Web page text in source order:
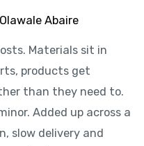
Olawale Abaire
Materials sit in
products get
than they need to.
Added up across a
slow delivery and